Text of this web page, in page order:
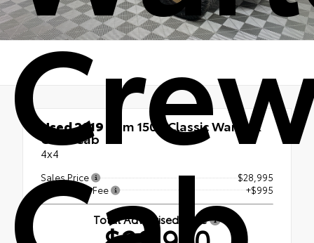
Used 2019 Ram 1500 Classic Warlock
Crew Cab
4x4
Sales Price
$28,995
Processing Fee
+$995
Total Advertised Price